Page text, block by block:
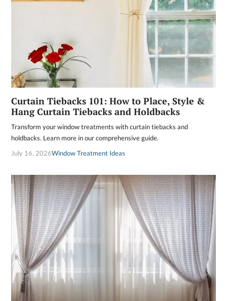
Curtain Tiebacks 101: How to Place, Style &
Hang Curtain Tiebacks and Holdbacks
Transform your window treatments with curtain tiebacks and
holdbacks. Learn more in our comprehensive guide.
July 16, 2026Window Treatment Ideas